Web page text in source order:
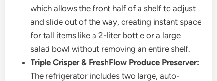
which allows the front half of a shelf to adjust
and slide out of the way, creating instant space
for tall items like a 2-liter bottle or a large
salad bowl without removing an entire shelf.
Triple Crisper & FreshFlow Produce Preserver:
The refrigerator includes two large, auto-